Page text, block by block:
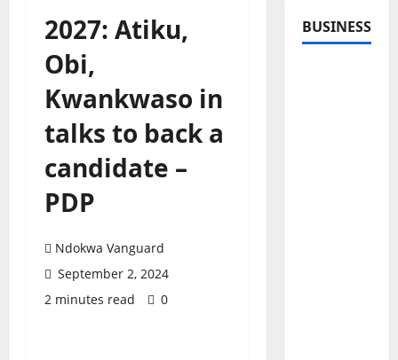
2027: Atiku,
Obi,
Kwankwaso in
talks to back a
candidate –
PDP
Ndokwa Vanguard
September 2, 2024
2 minutes read
0
BUSINESS